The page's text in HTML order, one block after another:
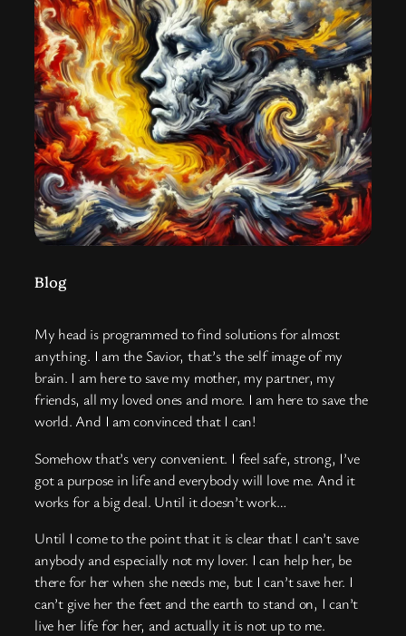
Blog
My head is programmed to find solutions for almost
anything. I am the Savior, that’s the self image of my
brain. I am here to save my mother, my partner, my
friends, all my loved ones and more. I am here to save the
world. And I am convinced that I can!
Somehow that’s very convenient. I feel safe, strong, I’ve
got a purpose in life and everybody will love me. And it
works for a big deal. Until it doesn’t work…
Until I come to the point that it is clear that I can’t save
anybody and especially not my lover. I can help her, be
there for her when she needs me, but I can’t save her. I
can’t give her the feet and the earth to stand on, I can’t
live her life for her, and actually it is not up to me.